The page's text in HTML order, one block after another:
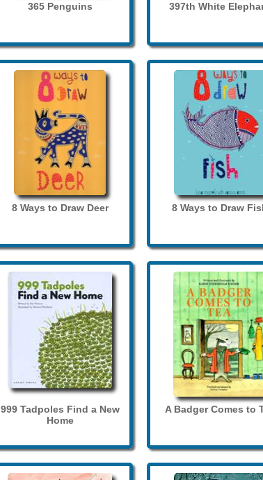
365 Penguins 397th White
8 Ways to Draw Deer 8 Ways to Draw
999 Tadpoles Find a New
Home
A Badger Comes to